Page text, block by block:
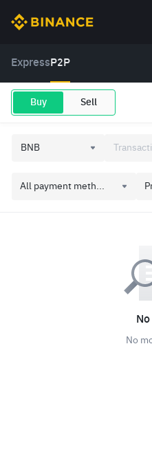
Express P2P
Buy Sell
All payment meth...
No